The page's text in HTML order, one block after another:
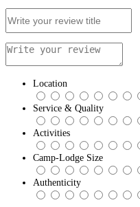
Location
Service & Quality
Activities
Camp-Lodge Size
Authenticity